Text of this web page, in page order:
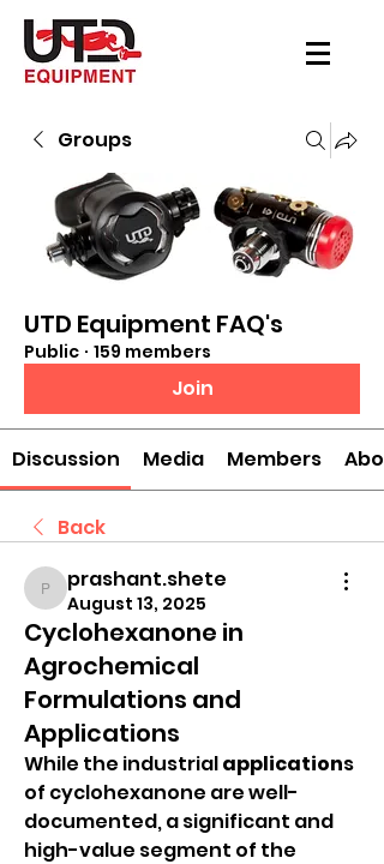
Groups
UTD Equipment FAQ's
Public · 159 members
Join
Discussion Media Members
Back
prashant.shete
prashant.shete
August 13, 2025
Cyclohexanone in
Agrochemical
Formulations and
Applications
While the industrial applications
of cyclohexanone are well-
documented, a significant and